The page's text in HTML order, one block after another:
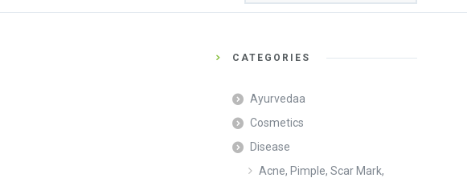
CATEGORIES
Ayurvedaa
Cosmetics
Disease
Acne, Pimple, Scar Mark,